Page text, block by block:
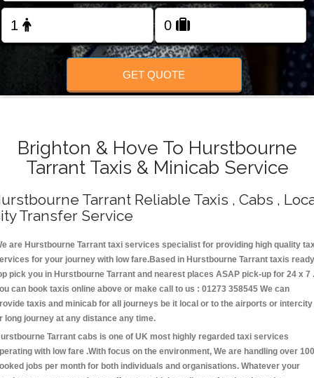
GET QUOTE
Brighton & Hove To Hurstbourne
Tarrant Taxis & Minicab Service
Tarrant Reliable Taxis , Cabs ,
Transfer Service
are Hurstbourne Tarrant taxi services specialist for providing high quality
for your journey with low fare.Based in Hurstbourne Tarrant taxis ready
pick you in Hurstbourne Tarrant and nearest places ASAP pick-up for 24 x 7 .
can book taxis online above or make call to us : 01273 358545 We can
taxis and minicab for all journeys be it local or to the airports or intercity
long journey at any distance any time.
Tarrant cabs is one of UK most highly regarded taxi services
with low fare .With focus on the environment, We are handling over
jobs per month for both individuals and organisations. Whatever your